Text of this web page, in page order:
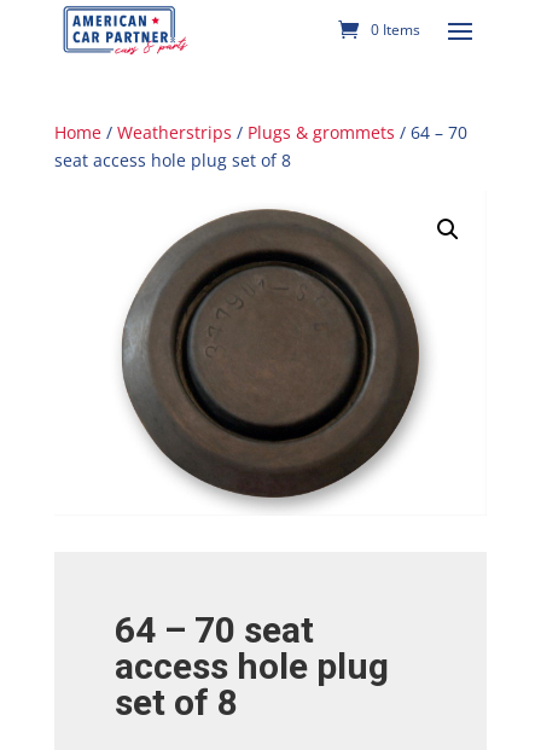
0 Items
Home/ Weatherstrips / Plugs & grommets / 64 – 70
seat access hole plug set of 8
64 – 70 seat
access hole plug
set of 8